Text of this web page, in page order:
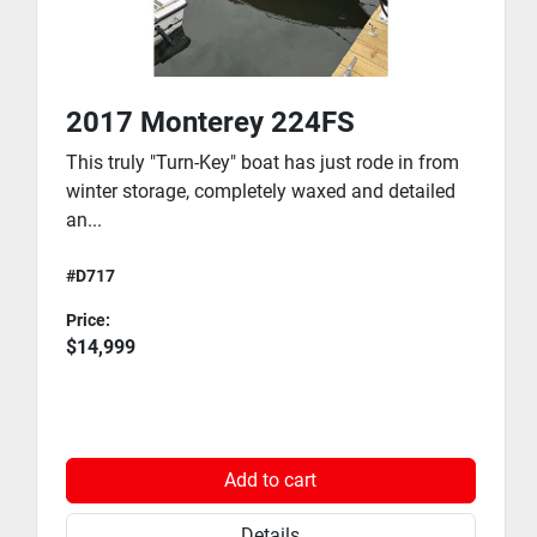
Power: Twin Volvo Penta 5.7 Gi-J Engines
Horsepower: 600 Total HP
Why the Chris-Craft Launch 28?
The Launch 28 is widely recognized as one of the
most attractive and well-built premium bowriders
ever produced. Featuring Chris-Craft's signature
tumblehome transom, elegant lines, premium
heads everywhere it goes.
Whether you're entertaining family and friends,
cruising Long Island Sound, enjoying a waterfront
lunch destination, or spending the day at your
No trailer is included.
2017 Monterey 224FS
This truly "Turn-Key" boat has just rode in from
winter storage, completely waxed and detailed
an...
#D717
Price:
$14,999
Add to cart